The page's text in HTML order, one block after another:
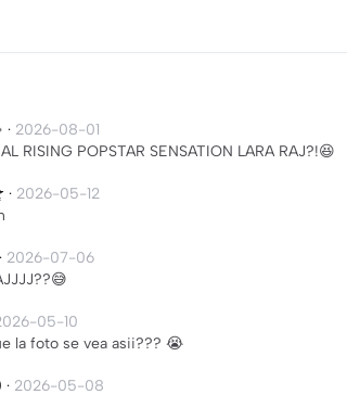
· 2026-08-01
RISING POPSTAR SENSATION LARA RAJ?!😆
· 2026-05-12
· 2026-07-06
05-10
la foto se vea asii??? 😭
· 2026-05-08